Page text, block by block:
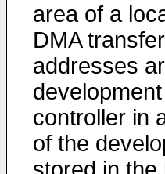
area of a
DMA
addresses
controller in
of the